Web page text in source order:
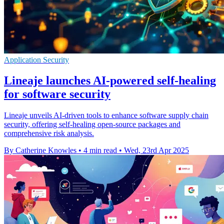
Application Security
Lineaje launches AI-powered self-healing
for software security
Lineaje unveils AI-driven tools to enhance software supply chain
security, offering self-healing open-source packages and
comprehensive risk analysis.
By Catherine Knowles • 4 min read • Wed, 23rd Apr 2025